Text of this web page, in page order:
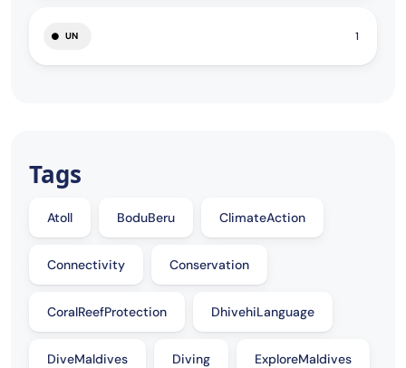
UN 1
Tags
Atoll BoduBeru ClimateAction
Connectivity Conservation
CoralReefProtection DhivehiLanguage
DiveMaldives Diving ExploreMaldives